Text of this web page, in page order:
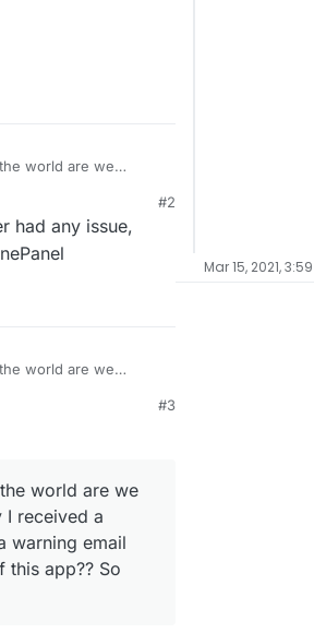
world are we
that my IP had
do you all who use
#2
had any issue,
world are we
that my IP had
do you all who use
#3
world are we
I received a
warning email
this app?? So
Mar 15, 2021, 3:59